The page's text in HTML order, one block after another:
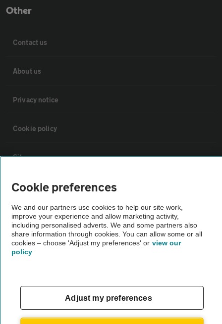
Other
Contact us
About us
Privacy notice
Cookie policy
Sitemap
Vehicle Inspections
The AA recommends an AA Cars Vehicle Inspection before purchase.
Not all cars are mechanically checked by the AA.
Vehicle Inspection
theAA.com
Cookie preferences
We and our partners use cookies to help our site work,
improve your experience and allow marketing activity,
including personalised adverts. We and some partners also
share information through cookies. You can allow some or all
cookies – choose 'Adjust my preferences' or view our
policy
Adjust my preferences